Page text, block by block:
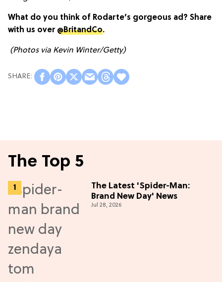
What do you think of Rodarte’s gorgeous ad? Share
with us over @BritandCo.
(Photos via Kevin Winter/Getty)
The Top 5
The Latest 'Spider-Man:
Brand New Day' News
Jul 28, 2026